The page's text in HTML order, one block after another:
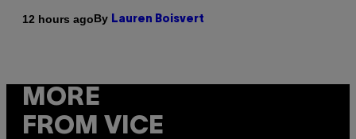
12 hours agoBy Lauren Boisvert
MORE
FROM VICE